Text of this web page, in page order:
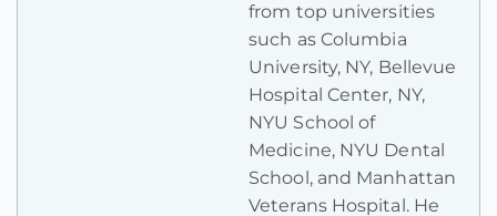
from top universities
such as Columbia
University, NY, Bellevue
Hospital Center, NY,
NYU School of
Medicine, NYU Dental
School, and Manhattan
Veterans Hospital. He